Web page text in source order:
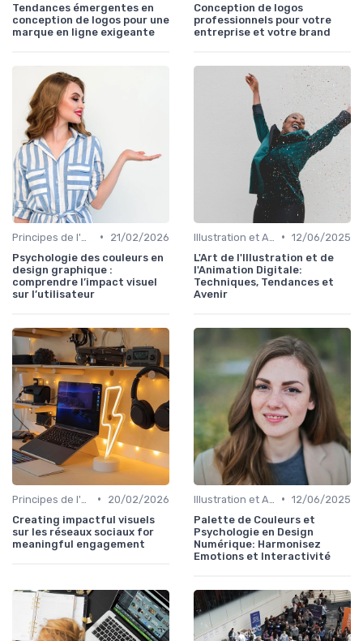
Tendances émergentes en
conception de logos pour une
marque en ligne exigeante
Conception de logos
professionnels pour votre
entreprise et votre brand
•
21/02/2026
Psychologie des couleurs en
design graphique :
comprendre l’impact visuel
sur l’utilisateur
• 12/06/2025
L'Art de l'Illustration et de
l'Animation Digitale:
Techniques, Tendances et
Avenir
•
20/02/2026
Creating impactful visuels
sur les réseaux sociaux for
meaningful engagement
• 12/06/2025
Palette de Couleurs et
Psychologie en Design
Numérique: Harmonisez
Emotions et Interactivité